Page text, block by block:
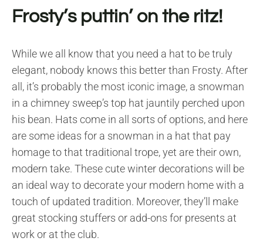
Frosty’s puttin’ on the ritz!
While we all know that you need a hat to be truly
elegant, nobody knows this better than Frosty. After
all, it’s probably the most iconic image, a snowman
in a chimney sweep’s top hat jauntily perched upon
his bean. Hats come in all sorts of options, and here
are some ideas for a snowman in a hat that pay
homage to that traditional trope, yet are their own,
modern take. These cute winter decorations will be
an ideal way to decorate your modern home with a
touch of updated tradition. Moreover, they’ll make
great stocking stuffers or add-ons for presents at
work or at the club.